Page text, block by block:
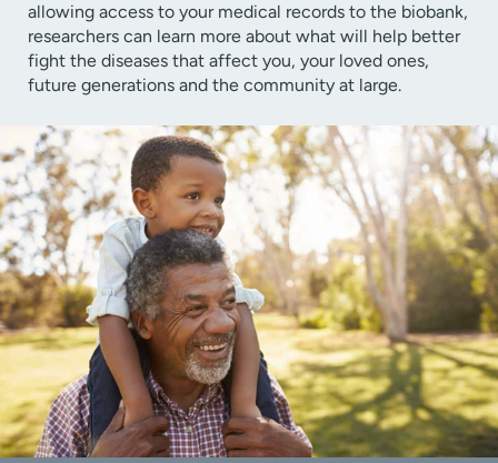
allowing access to your medical records to the biobank,
researchers can learn more about what will help better
fight the diseases that affect you, your loved ones,
future generations and the community at large.